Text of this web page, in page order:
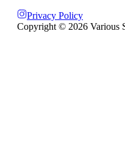
Privacy Policy
Copyright © 2026 Various